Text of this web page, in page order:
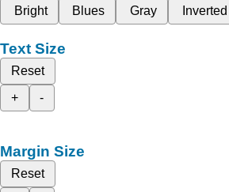
Bright
Blues Gray Inverted
Text Size
Reset
+
-
Margin Size
Reset